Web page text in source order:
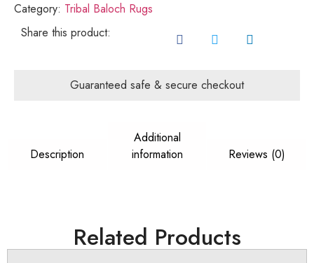
Category: Tribal Baloch Rugs
Share this product:
Guaranteed safe & secure checkout
Description
Additional
information
Reviews (0)
Related Products